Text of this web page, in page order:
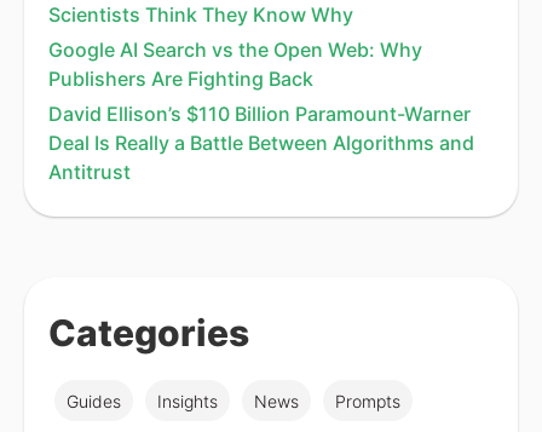
Scientists Think They Know Why
Google AI Search vs the Open Web: Why
Publishers Are Fighting Back
David Ellison’s $110 Billion Paramount-Warner
Deal Is Really a Battle Between Algorithms and
Antitrust
Categories
Guides Insights News Prompts